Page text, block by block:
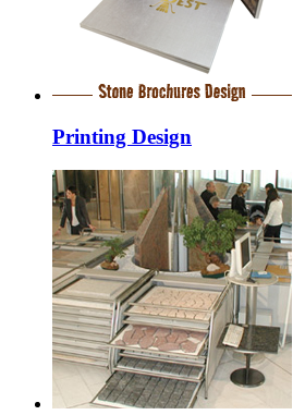
Printing Design